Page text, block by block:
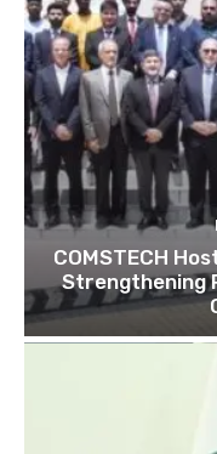
COMSTECH
Strengthening